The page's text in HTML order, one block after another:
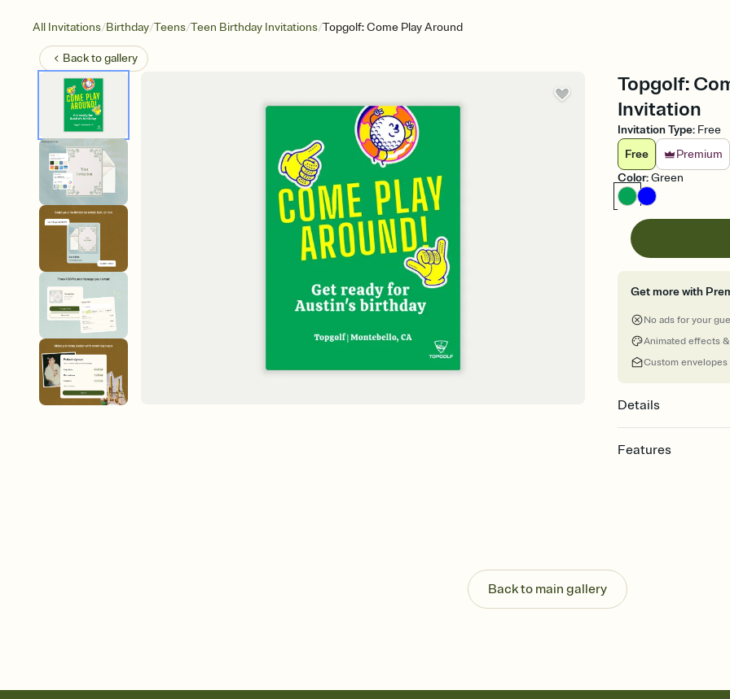
All Invitations/Birthday/Teens/Teen Birthday Invitations/Topgolf: Come Play Around
Back togallery
Topgolf:
Invitation
Invitation Type: Free
Free
Premium
Color:Green
Get more with
No ads for your
Animated effects
Custom envelopes
Details
Features
Send your Invitation
post anywhere.
Stay in the loop
Add an event sign-
Back to main gallery